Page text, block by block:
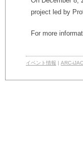
project led by
For more
イベント情報 | ARC-